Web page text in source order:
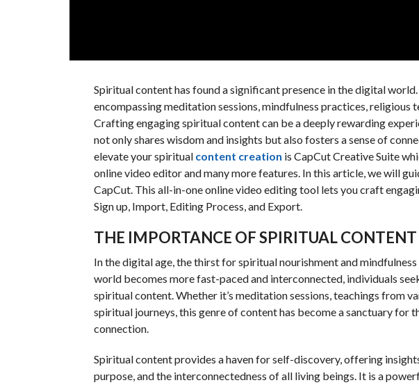
Spiritual content has found a significant presence in the digital world.
encompassing meditation sessions, mindfulness practices, religious
Crafting engaging spiritual content can be a deeply rewarding
not only shares wisdom and insights but also fosters a sense of
elevate your spiritual content creation is CapCut Creative Suite
online video editor and many more features. In this article, we will
CapCut. This all-in-one online video editing tool lets you craft
Sign up, Import, Editing Process, and Export.
THE IMPORTANCE OF SPIRITUAL CONTENT
In the digital age, the thirst for spiritual nourishment and
world becomes more fast-paced and interconnected, individuals
spiritual content. Whether it’s meditation sessions, teachings from
spiritual journeys, this genre of content has become a sanctuary for
connection.
Spiritual content provides a haven for self-discovery, offering
purpose, and the interconnectedness of all living beings. It is a